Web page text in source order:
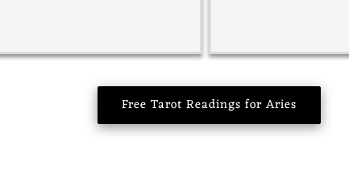
Free Tarot Readings for Aries